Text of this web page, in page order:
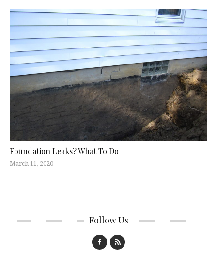
Foundation Leaks? What To Do
March 11, 2020
Follow Us